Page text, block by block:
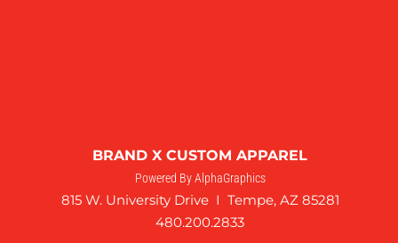
BRAND X CUSTOM APPAREL
Powered By AlphaGraphics
815 W. University Drive I Tempe, AZ 85281
480.200.2833